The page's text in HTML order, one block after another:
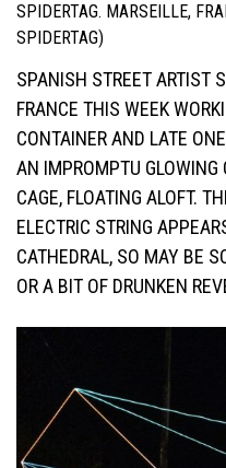
SPIDERTAG. MARSEILLE,
SPIDERTAG)
SPANISH STREET ARTIST
FRANCE THIS WEEK
CONTAINER AND LATE
AN IMPROMPTU GLOWING
CAGE, FLOATING ALOFT.
ELECTRIC STRING
CATHEDRAL, SO MAY BE
OR A BIT OF DRUNKEN